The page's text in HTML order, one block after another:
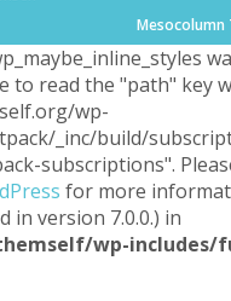
Mesocolumn
to read the "path" key
wp-
_inc/build/
subscriptions".
for more
in version 7.0.0.) in
wp-includes/